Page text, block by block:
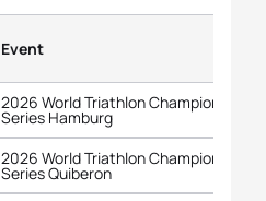
Event
2026 World Triathlon Championship
Series Hamburg
2026 World Triathlon Championship
Series Quiberon